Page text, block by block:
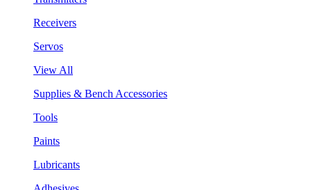
Receivers
Servos
View All
Supplies & Bench Accessories
Tools
Paints
Lubricants